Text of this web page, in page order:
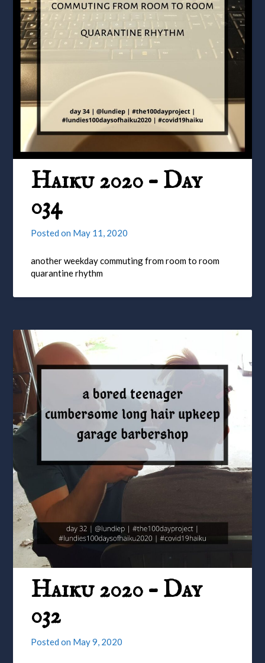
Haiku 2020 – Day
034
Posted on May 11, 2020
another weekday commuting from room to room
quarantine rhythm
Haiku 2020 – Day
032
Posted on May 9, 2020